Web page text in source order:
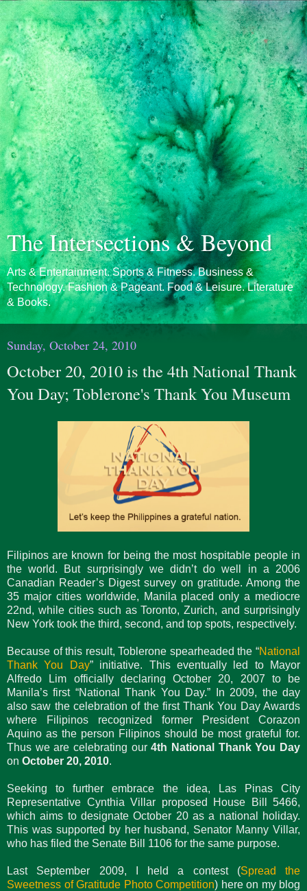
The Intersections & Beyond
Arts & Entertainment. Sports & Fitness. Business &
Technology. Fashion & Pageant. Food & Leisure. Literature
& Books.
Sunday, October 24, 2010
October 20, 2010 is the 4th National Thank
You Day; Toblerone's Thank You Museum
Filipinos are known for being the most hospitable people in
the world. But surprisingly we didn’t do well in a 2006
Canadian Reader’s Digest survey on gratitude. Among the
35 major cities worldwide, Manila placed only a mediocre
22nd, while cities such as Toronto, Zurich, and surprisingly
New York took the third, second, and top spots, respectively.
Because of this result, Toblerone spearheaded the “National
Thank You Day” initiative. This eventually led to Mayor
Alfredo Lim officially declaring October 20, 2007 to be
Manila’s first “National Thank You Day.” In 2009, the day
also saw the celebration of the first Thank You Day Awards
where Filipinos recognized former President Corazon
Aquino as the person Filipinos should be most grateful for.
Thus we are celebrating our4th National Thank You Day
on October 20, 2010.
Seeking to further embrace the idea, Las Pinas City
Representative Cynthia Villar proposed House Bill 5466,
which aims to designate October 20 as a national holiday.
This was supported by her husband, Senator Manny Villar,
who has filed the Senate Bill 1106 for the same purpose.
Last September 2009, I held a contest (Spread the
Sweetness of Gratitude Photo Competition) here on my blog